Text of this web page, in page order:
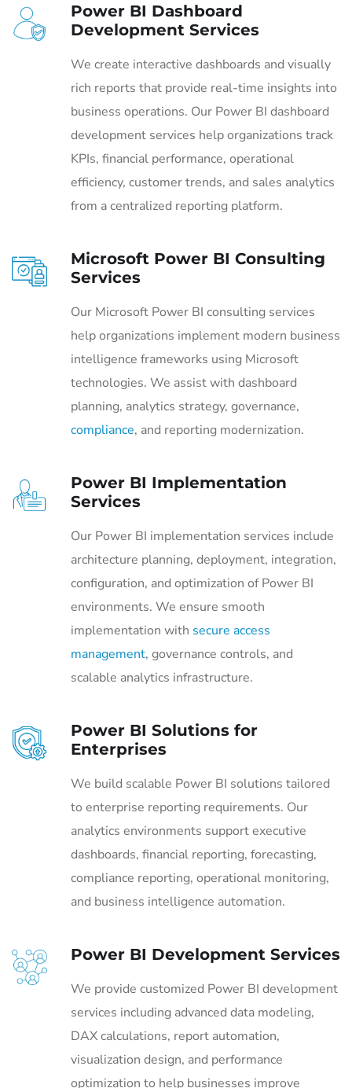
Power BI Dashboard
Development Services
We create interactive dashboards and visually
rich reports that provide real-time insights into
business operations. Our Power BI dashboard
development services help organizations track
KPIs, financial performance, operational
efficiency, customer trends, and sales analytics
from a centralized reporting platform.
Microsoft Power BI Consulting
Services
Our Microsoft Power BI consulting services
help organizations implement modern business
intelligence frameworks using Microsoft
technologies. We assist with dashboard
planning, analytics strategy, governance,
compliance, and reporting modernization.
Power BI Implementation
Services
Our Power BI implementation services include
architecture planning, deployment, integration,
configuration, and optimization of Power BI
environments. We ensure smooth
implementation with secure access
management, governance controls, and
scalable analytics infrastructure.
Power BI Solutions for
Enterprises
We build scalable Power BI solutions tailored
to enterprise reporting requirements. Our
analytics environments support executive
dashboards, financial reporting, forecasting,
compliance reporting, operational monitoring,
and business intelligence automation.
Power BI Development Services
We provide customized Power BI development
services including advanced data modeling,
DAX calculations, report automation,
visualization design, and performance
optimization to help businesses improve